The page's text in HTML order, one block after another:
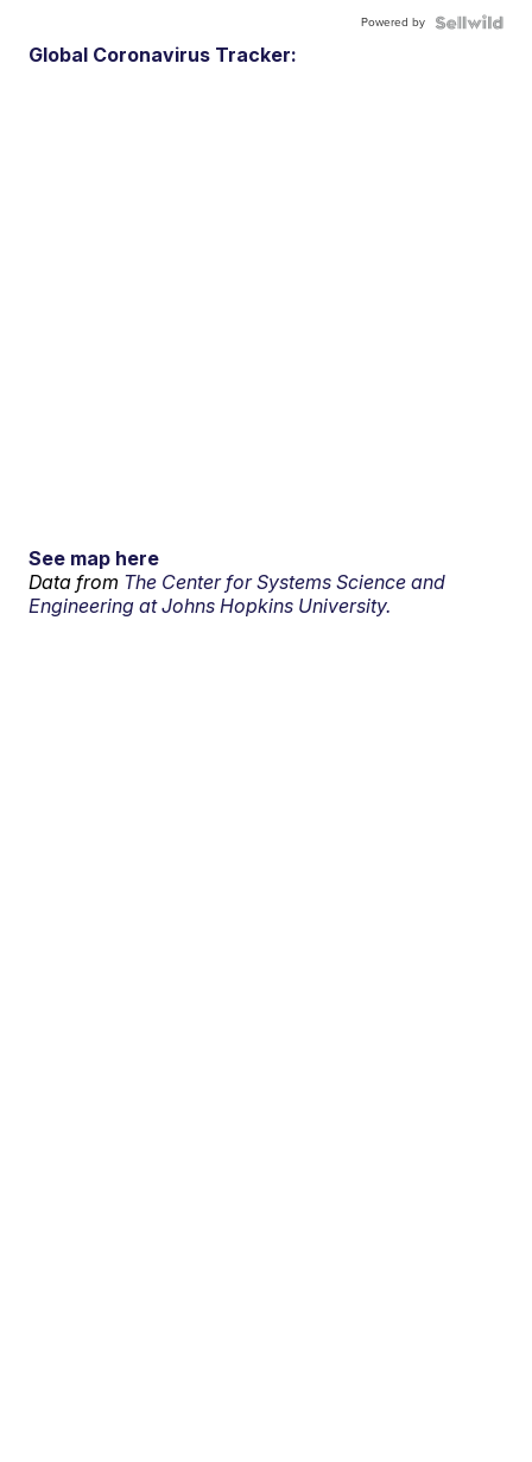
Powered by
Global Coronavirus Tracker:
See map here
Data from The Center for Systems Science and
Engineering at Johns Hopkins University.